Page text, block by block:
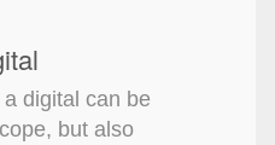
digital can be
but also